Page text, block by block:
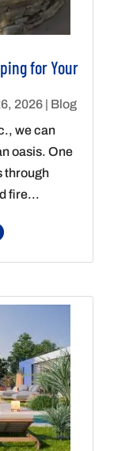
for Your
2026 | Blog
we can
oasis. One
through
fire...